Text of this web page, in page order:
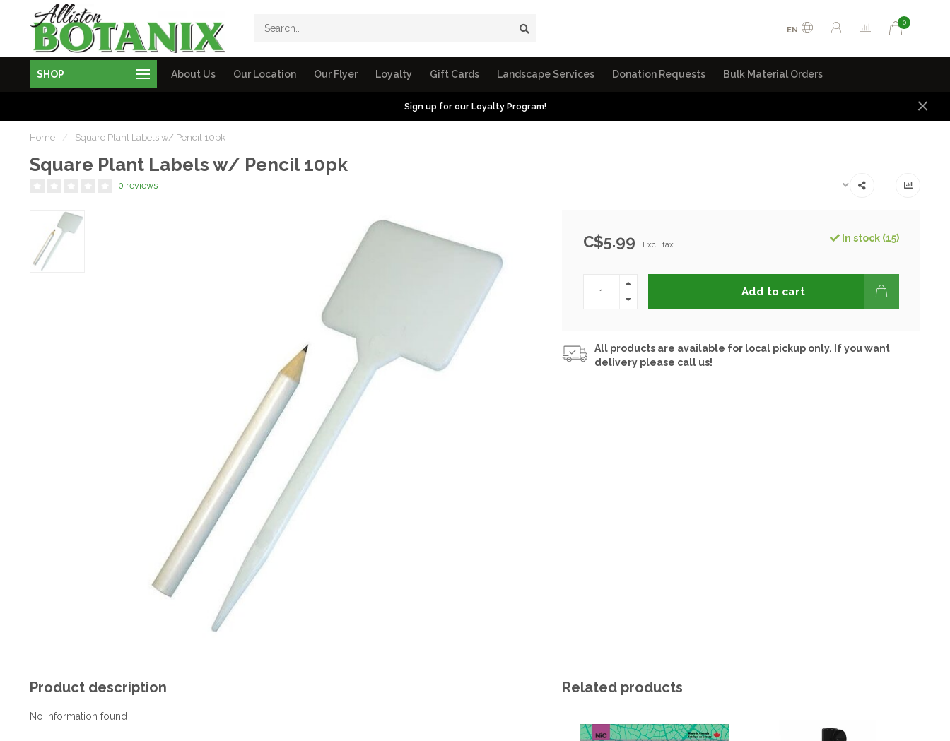
EN
0
SHOP About Us Our Location Our Flyer Loyalty Gift Cards Landscape Services Donation Requests Bulk Material Orders
Sign up for our Loyalty Program!
Home / Square Plant Labels w/ Pencil 10pk
Square Plant Labels w/ Pencil 10pk
0 reviews
C$5.99 Excl. tax
In stock (15)
Add to cart
All products are available for local pickup only. If you want
delivery please call us!
Product description
No information found
Related products